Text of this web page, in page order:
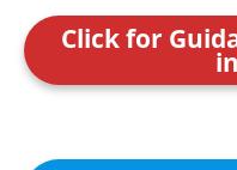
Click for